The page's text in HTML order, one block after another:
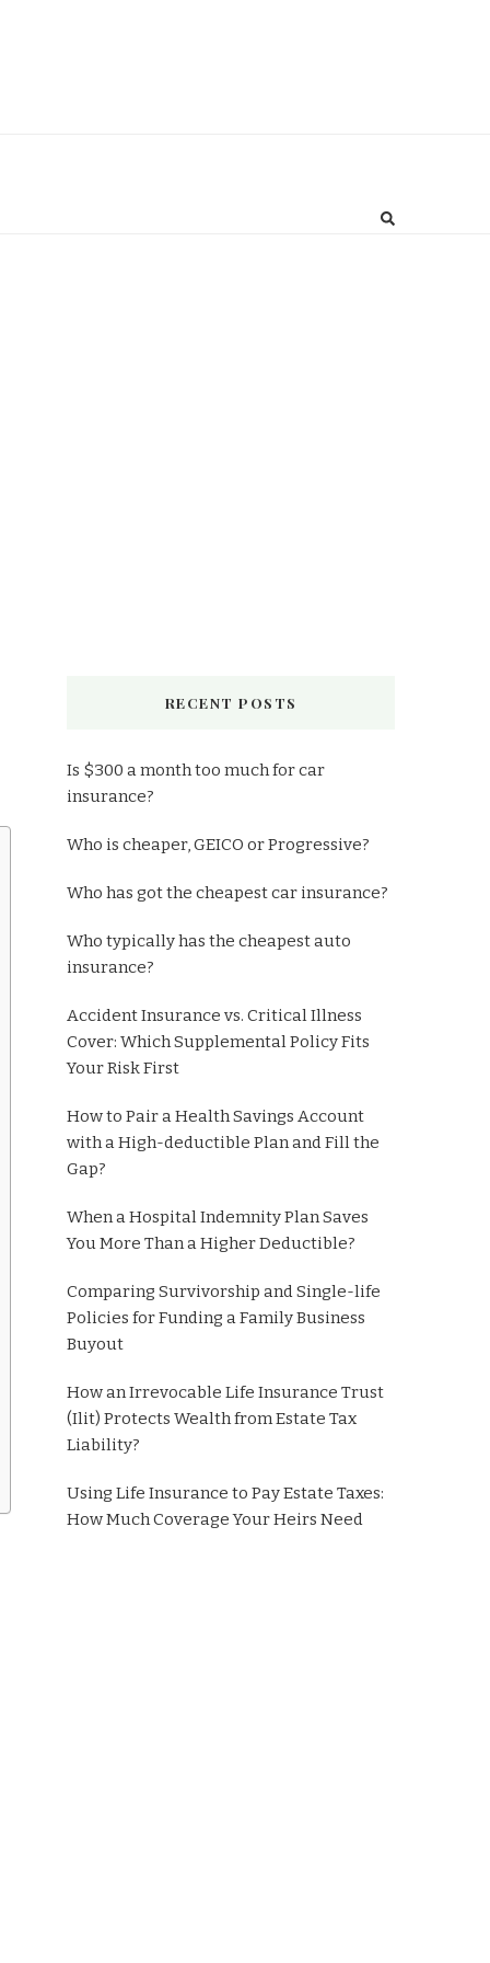
RECENT POSTS
Is $300 a month too much for car
insurance?
Who is cheaper, GEICO or Progressive?
Who has got the cheapest car insurance?
Who typically has the cheapest auto
insurance?
Accident Insurance vs. Critical Illness
Cover: Which Supplemental Policy Fits
Your Risk First
How to Pair a Health Savings Account
with a High-deductible Plan and Fill the
Gap?
When a Hospital Indemnity Plan Saves
You More Than a Higher Deductible?
Comparing Survivorship and Single-life
Policies for Funding a Family Business
Buyout
How an Irrevocable Life Insurance Trust
(Ilit) Protects Wealth from Estate Tax
Liability?
Using Life Insurance to Pay Estate Taxes:
How Much Coverage Your Heirs Need